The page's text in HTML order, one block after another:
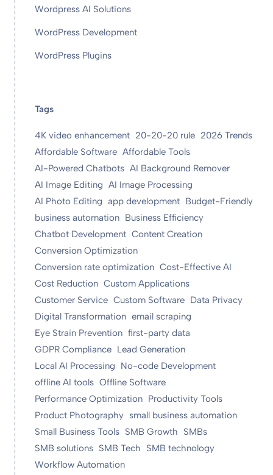
Wordpress AI Solutions
WordPress Development
WordPress Plugins
Tags
4K video enhancement 20-20-20 rule 2026 Trends
Affordable Software Affordable Tools
AI-Powered Chatbots AI Background Remover
AI Image Editing AI Image Processing
AI Photo Editing app development Budget-Friendly
business automation Business Efficiency
Chatbot Development Content Creation
Conversion Optimization
Conversion rate optimization Cost-Effective AI
Cost Reduction Custom Applications
Customer Service Custom Software Data Privacy
Digital Transformation email scraping
Eye Strain Prevention first-party data
GDPR Compliance Lead Generation
Local AI Processing
No-code Development
offline AI tools Offline Software
Performance Optimization Productivity Tools
Product Photography small business automation
Small Business Tools SMB Growth
SMBs
SMB solutions SMB Tech
SMB technology
Workflow Automation